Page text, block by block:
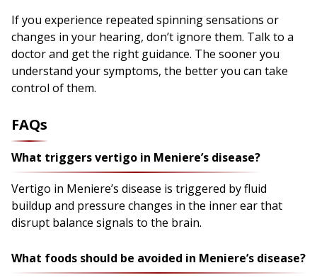
If you experience repeated spinning sensations or
changes in your hearing, don’t ignore them. Talk to a
doctor and get the right guidance. The sooner you
understand your symptoms, the better you can take
control of them.
FAQs
What triggers vertigo in Meniere’s disease?
Vertigo in Meniere’s disease is triggered by fluid
buildup and pressure changes in the inner ear that
disrupt balance signals to the brain.
What foods should be avoided in Meniere’s disease?